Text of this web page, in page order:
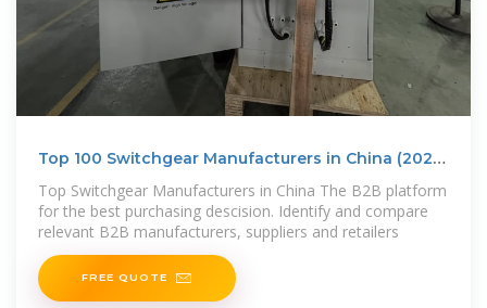
Top 100 Switchgear Manufacturers in China (2025)
Top Switchgear Manufacturers in China The B2B platform
for the best purchasing descision. Identify and compare
relevant B2B manufacturers, suppliers and retailers
FREE QUOTE